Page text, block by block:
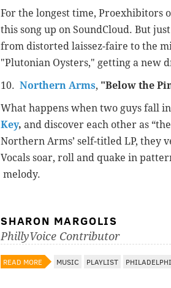
For the longest time, Proexhibitors
this song up on SoundCloud. But
from distorted laissez-faire to the
"Plutonian Oysters," getting a new
10. Northern Arms, "Below the
What happens when two guys fall
Key, and discover each other as
Northern Arms’ self-titled LP, they
Vocals soar, roll and quake in
melody.
SHARON MARGOLIS
PhillyVoice Contributor
READ MORE MUSIC PLAYLIST